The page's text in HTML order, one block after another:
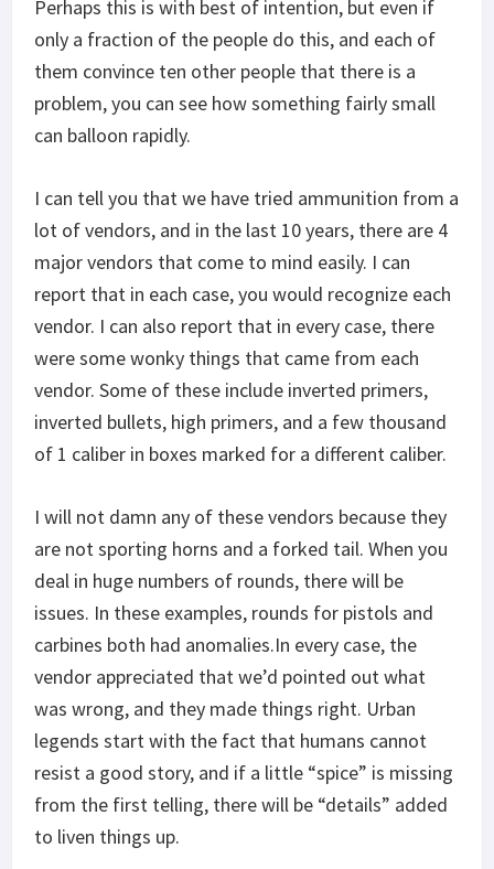
Perhaps this is with best of intention, but even if
only a fraction of the people do this, and each of
them convince ten other people that there is a
problem, you can see how something fairly small
can balloon rapidly.
I can tell you that we have tried ammunition from a
lot of vendors, and in the last 10 years, there are 4
major vendors that come to mind easily. I can
report that in each case, you would recognize each
vendor. I can also report that in every case, there
were some wonky things that came from each
vendor. Some of these include inverted primers,
inverted bullets, high primers, and a few thousand
of 1 caliber in boxes marked for a different caliber.
I will not damn any of these vendors because they
are not sporting horns and a forked tail. When you
deal in huge numbers of rounds, there will be
issues. In these examples, rounds for pistols and
carbines both had anomalies.In every case, the
vendor appreciated that we’d pointed out what
was wrong, and they made things right. Urban
legends start with the fact that humans cannot
resist a good story, and if a little “spice” is missing
from the first telling, there will be “details” added
to liven things up.